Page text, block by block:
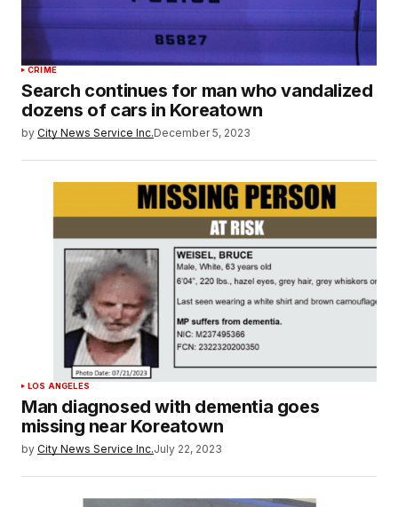
CRIME
Search continues for man who vandalized
dozens of cars in Koreatown
by City News Service Inc.December 5, 2023
LOS ANGELES
Man diagnosed with dementia goes
missing near Koreatown
by City News Service Inc.July 22, 2023